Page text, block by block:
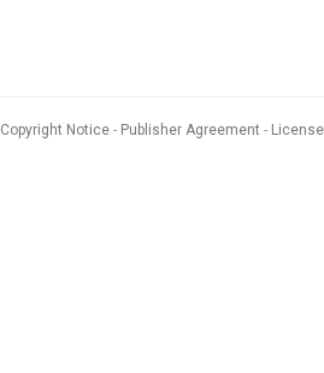
Copyright Notice Publisher Agreement